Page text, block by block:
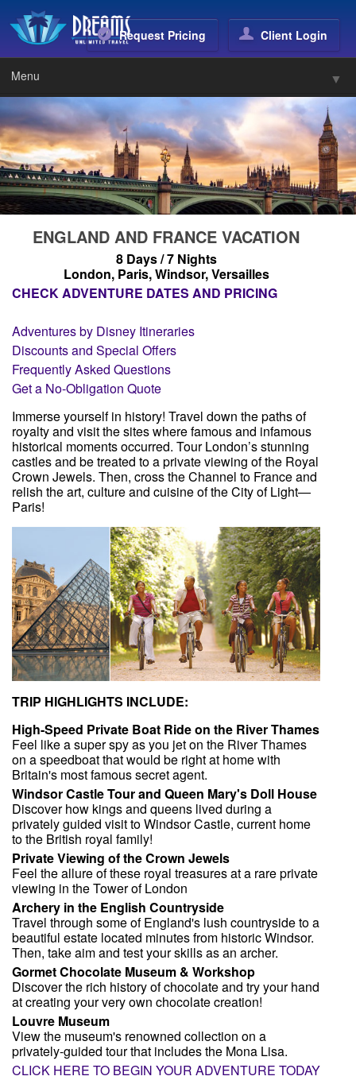
Dreams Unlimited
Request Pricing Client Login
Menu ▼
▼
▼
Client Login
ENGLAND AND FRANCE VACATION
8 Days / 7 Nights
London, Paris, Windsor, Versailles
CHECK ADVENTURE DATES AND PRICING
Adventures by Disney Itineraries
Discounts and Special Offers
Frequently Asked Questions
Get a No-Obligation Quote
Immerse yourself in history! Travel down the paths of
royalty and visit the sites where famous and infamous
historical moments occurred. Tour London’s stunning
castles and be treated to a private viewing of the Royal
Crown Jewels. Then, cross the Channel to France and
relish the art, culture and cuisine of the City of Light—
Paris!
TRIP HIGHLIGHTS INCLUDE:
High-Speed Private Boat Ride on the River Thames
Feel like a super spy as you jet on the River Thames
on a speedboat that would be right at home with
Britain's most famous secret agent.
Windsor Castle Tour and Queen Mary's Doll House
Discover how kings and queens lived during a
privately guided visit to Windsor Castle, current home
to the British royal family!
Private Viewing of the Crown Jewels
Feel the allure of these royal treasures at a rare private
viewing in the Tower of London
Archery in the English Countryside
Travel through some of England's lush countryside to a
beautiful estate located minutes from historic Windsor.
Then, take aim and test your skills as an archer.
Gormet Chocolate Museum & Workshop
Discover the rich history of chocolate and try your hand
at creating your very own chocolate creation!
Louvre Museum
View the museum's renowned collection on a
privately-guided tour that includes the Mona Lisa.
CLICK HERE TO BEGIN YOUR ADVENTURE TODAY